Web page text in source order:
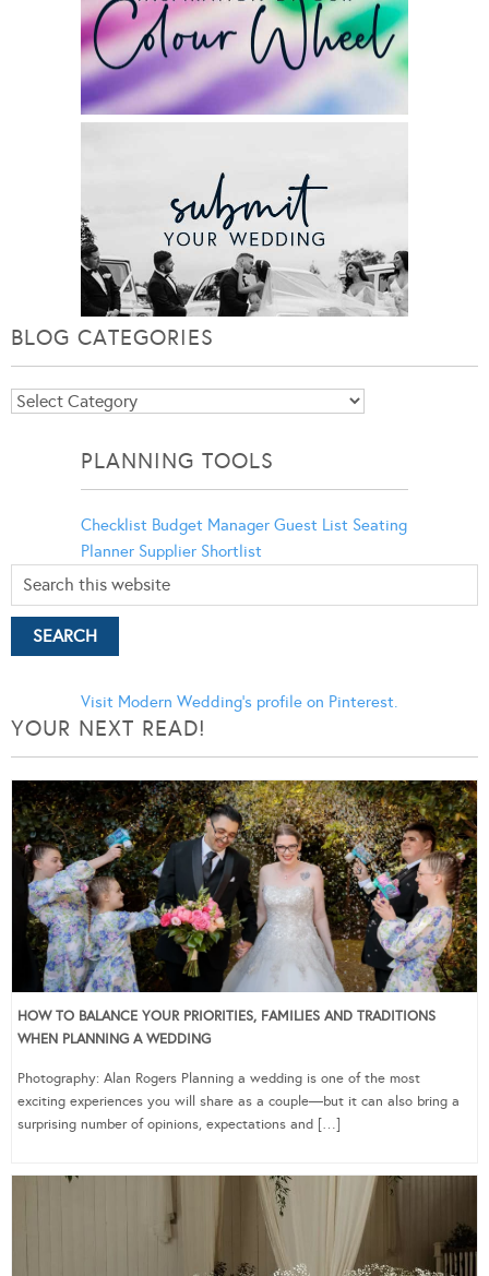
BLOG CATEGORIES
Blog
PLANNING TOOLS
Checklist Budget Manager Guest List Seating
Planner Supplier Shortlist
Visit Modern Wedding's profile on Pinterest.
YOUR NEXT READ!
HOW TO BALANCE YOUR PRIORITIES, FAMILIES AND TRADITIONS
WHEN PLANNING A WEDDING
Photography: Alan Rogers Planning a wedding is one of the most
exciting experiences you will share as a couple—but it can also bring a
surprising number of opinions, expectations and […]